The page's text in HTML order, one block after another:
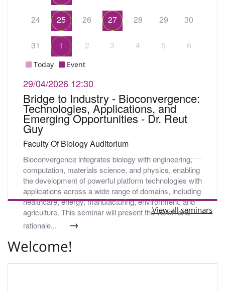
24 25 26 27 28 29 30
31 1 2 3 4 5 6
Today Event
29/04/2026 12:30
Bridge to Industry - Bioconvergence:
Technologies, Applications, and
Emerging Opportunities - Dr. Reut
Guy
Faculty Of Biology Auditorium
Bioconvergence integrates biology with engineering,
computation, materials science, and physics, enabling
the development of powerful platform technologies with
applications across a wide range of domains, including
healthcare, energy, manufacturing, environment, and
agriculture. This seminar will present the vision and
rationale...
→
View all seminars
Welcome!